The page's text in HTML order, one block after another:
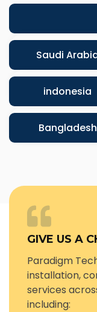
Saudi
indonesia
Bangladesh
GIVE US A
Paradigm
installation,
services
including: